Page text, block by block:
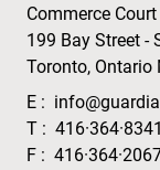
Commerce
199 Bay Street -
Toronto, Ontario
E :
T : 416·364·8341
F :